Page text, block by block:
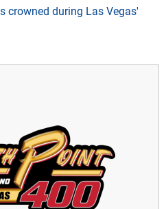
crowned during Las Vegas'